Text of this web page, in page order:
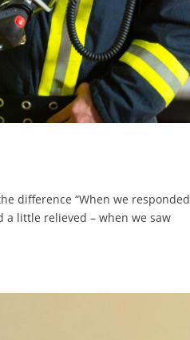
difference “When we responded
a little relieved – when we saw